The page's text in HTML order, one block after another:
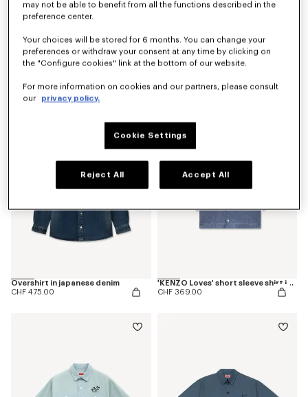
CHF 369.00
CHF 515.00
Overshirt in japanese denim
CHF 475.00
'KENZO Loves' short sleeve shirt in rinse chambray
CHF 369.00
may not be able to benefit from all the functions described in the
preference center.
Your choices will be stored for 6 months. You can change your
preferences or withdraw your consent at any time by clicking on
the "Configure cookies" link at the bottom of our website.
For more information on cookies and our partners, please consult
our
privacy policy.
Cookie Settings
Reject All Accept All